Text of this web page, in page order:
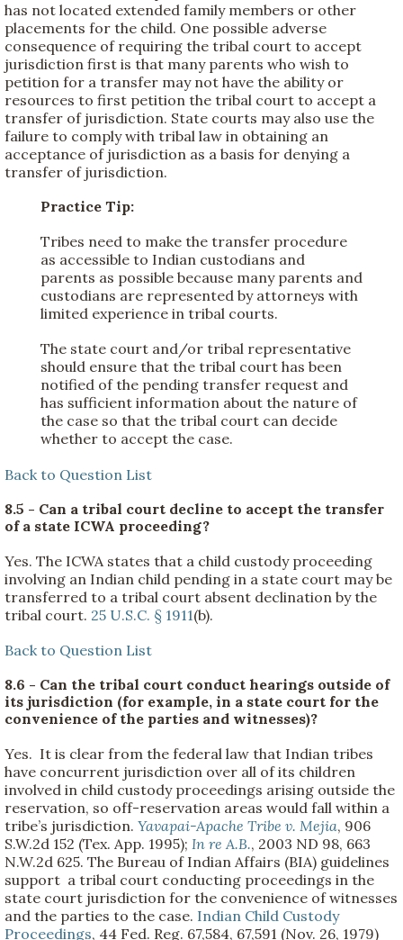
has not located extended family members or other
placements for the child. One possible adverse
consequence of requiring the tribal court to accept
jurisdiction first is that many parents who wish to
petition for a transfer may not have the ability or
resources to first petition the tribal court to accept a
transfer of jurisdiction. State courts may also use the
failure to comply with tribal law in obtaining an
acceptance of jurisdiction as a basis for denying a
transfer of jurisdiction.
Practice Tip:
Tribes need to make the transfer procedure
as accessible to Indian custodians and
parents as possible because many parents and
custodians are represented by attorneys with
limited experience in tribal courts.
The state court and/or tribal representative
should ensure that the tribal court has been
notified of the pending transfer request and
has sufficient information about the nature of
the case so that the tribal court can decide
whether to accept the case.
Back to Question List
8.5 - Can a tribal court decline to accept the transfer
of a state ICWA proceeding?
Yes. The ICWA states that a child custody proceeding
involving an Indian child pending in a state court may be
transferred to a tribal court absent declination by the
tribal court. 25 U.S.C. § 1911(b).
Back to Question List
8.6 - Can the tribal court conduct hearings outside of
its jurisdiction (for example, in a state court for the
convenience of the parties and witnesses)?
Yes. It is clear from the federal law that Indian tribes
have concurrent jurisdiction over all of its children
involved in child custody proceedings arising outside the
reservation, so off-reservation areas would fall within a
tribe’s jurisdiction. Yavapai-Apache Tribe v. Mejia, 906
S.W.2d 152 (Tex. App. 1995); In re A.B., 2003 ND 98, 663
N.W.2d 625. The Bureau of Indian Affairs (BIA) guidelines
support a tribal court conducting proceedings in the
state court jurisdiction for the convenience of witnesses
and the parties to the case. Indian Child Custody
Proceedings, 44 Fed. Reg. 67,584, 67,591 (Nov. 26, 1979)